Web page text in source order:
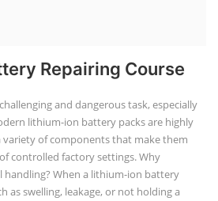
Repairing Course
and dangerous task, especially
lithium-ion battery packs are highly
variety of components that make them
controlled factory settings. Why
handling? When a lithium-ion battery
as swelling, leakage, or not holding a